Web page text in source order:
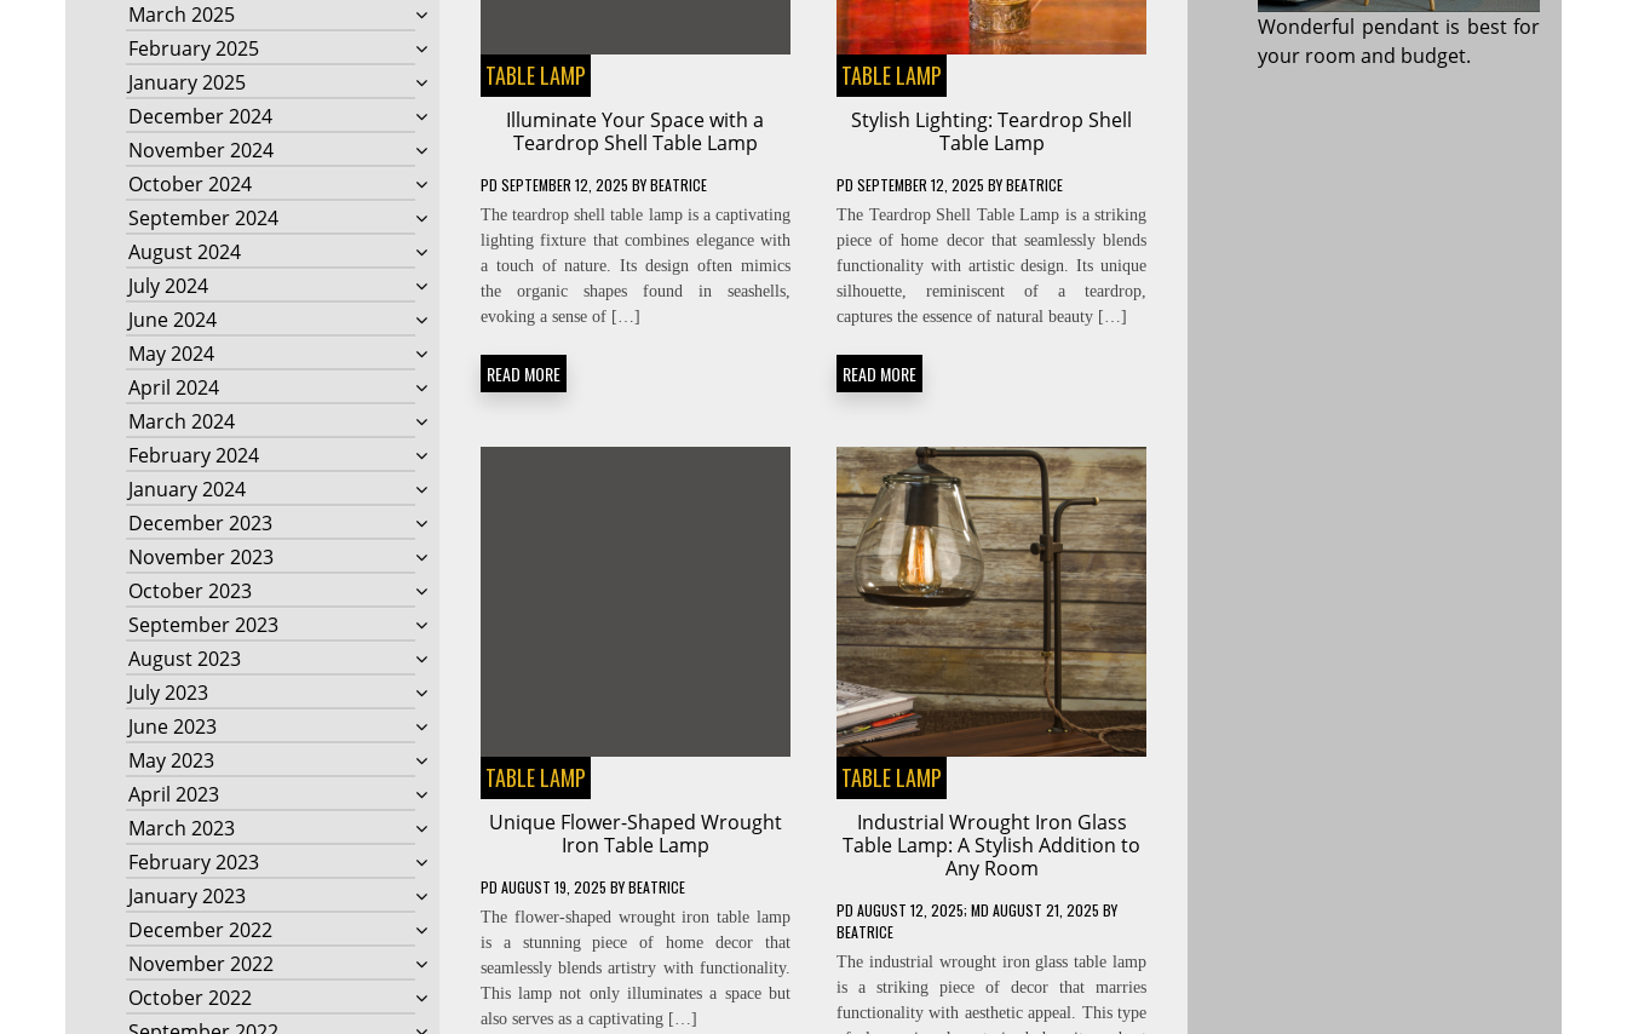
March 2025
February 2025
January 2025
December 2024
November 2024
October 2024
September 2024
August 2024
July 2024
June 2024
May 2024
April 2024
March 2024
February 2024
January 2024
December 2023
November 2023
October 2023
September 2023
August 2023
July 2023
June 2023
May 2023
April 2023
March 2023
February 2023
January 2023
December 2022
November 2022
October 2022
TABLE LAMP
Illuminate Your Space with a
Teardrop Shell Table Lamp
PD SEPTEMBER 12, 2025 BYBEATRICE
The teardrop shell table lamp is a captivating
lighting fixture that combines elegance with
a touch of nature. Its design often mimics
the organic shapes found in seashells,
evoking a sense of […]
READ MORE
TABLE LAMP
Stylish Lighting: Teardrop Shell
Table Lamp
PD SEPTEMBER 12, 2025 BYBEATRICE
The Teardrop Shell Table Lamp is a striking
piece of home decor that seamlessly blends
functionality with artistic design. Its unique
silhouette, reminiscent of a teardrop,
captures the essence of natural beauty […]
READ MORE
TABLE LAMP
Unique Flower-Shaped Wrought
Iron Table Lamp
PD AUGUST 19, 2025 BYBEATRICE
The flower-shaped wrought iron table lamp
is a stunning piece of home decor that
seamlessly blends artistry with functionality.
This lamp not only illuminates a space but
also serves as a captivating […]
TABLE LAMP
Industrial Wrought Iron Glass
Table Lamp: A Stylish Addition to
Any Room
PD AUGUST 12, 2025; MD AUGUST 21, 2025 BY
BEATRICE
The industrial wrought iron glass table lamp
is a striking piece of decor that marries
functionality with aesthetic appeal. This type
Wonderful pendant is best for
your room and budget.